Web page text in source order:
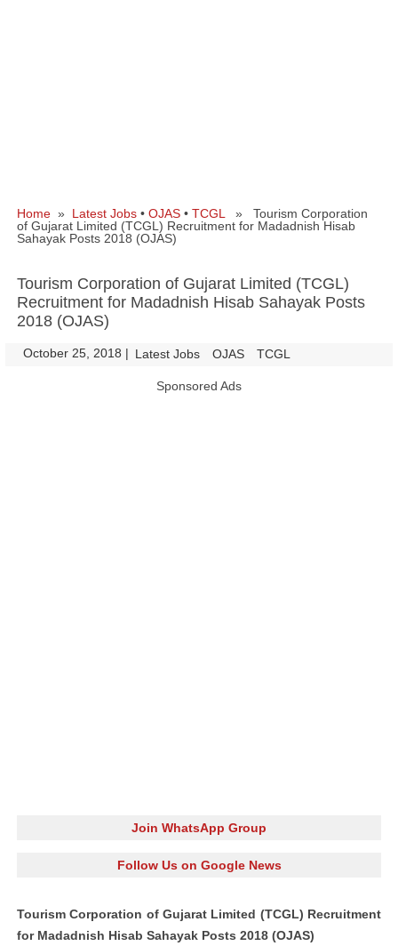
Home » Latest Jobs • OJAS • TCGL
» Tourism Corporation
of Gujarat Limited (TCGL) Recruitment for Madadnish Hisab
Sahayak Posts 2018 (OJAS)
Tourism Corporation of Gujarat Limited (TCGL)
Recruitment for Madadnish Hisab Sahayak Posts
2018 (OJAS)
October 25, 2018 | Latest Jobs OJAS TCGL
Sponsored Ads
Join WhatsApp Group
Follow Us on Google News
Tourism Corporation of Gujarat Limited (TCGL) Recruitment
for Madadnish Hisab Sahayak Posts 2018 (OJAS)